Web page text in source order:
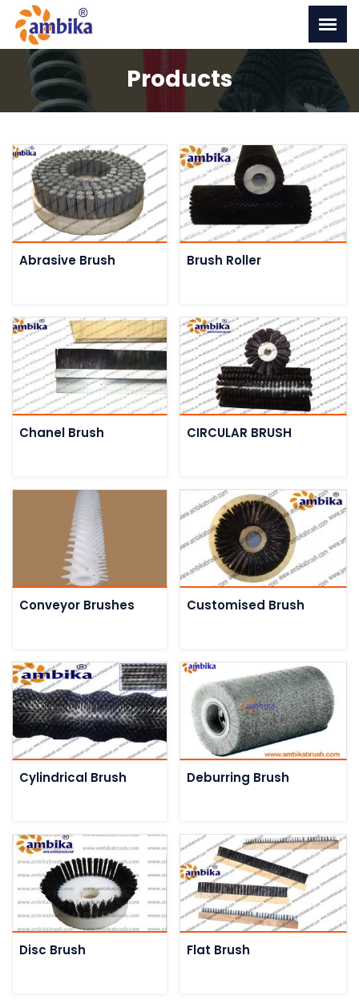
Products
Abrasive Brush Brush Roller
Chanel Brush CIRCULAR BRUSH
Conveyor Brushes Customised Brush
Cylindrical Brush Deburring Brush
Disc Brush Flat Brush